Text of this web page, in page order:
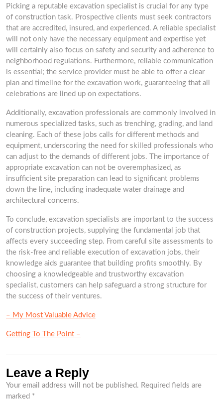
Picking a reputable excavation specialist is crucial for any type
of construction task. Prospective clients must seek contractors
that are accredited, insured, and experienced. A reliable specialist
will not only have the necessary equipment and expertise yet
will certainly also focus on safety and security and adherence to
neighborhood regulations. Furthermore, reliable communication
is essential; the service provider must be able to offer a clear
plan and timeline for the excavation work, guaranteeing that all
celebrations are lined up on expectations.
Additionally, excavation professionals are commonly involved in
numerous specialized tasks, such as trenching, grading, and land
cleaning. Each of these jobs calls for different methods and
equipment, underscoring the need for skilled professionals who
can adjust to the demands of different jobs. The importance of
appropriate excavation can not be overemphasized, as
insufficient site preparation can lead to significant problems
down the line, including inadequate water drainage and
architectural concerns.
To conclude, excavation specialists are important to the success
of construction projects, supplying the fundamental job that
affects every succeeding step. From careful site assessments to
the risk-free and reliable execution of excavation jobs, their
knowledge aids guarantee that building profits smoothly. By
choosing a knowledgeable and trustworthy excavation
specialist, customers can help safeguard a strong structure for
the success of their ventures.
– My Most Valuable Advice
Getting To The Point –
Leave a Reply
Your email address will not be published. Required fields are
marked *